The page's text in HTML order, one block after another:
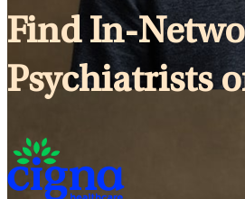
Find In-
Psychiatrists